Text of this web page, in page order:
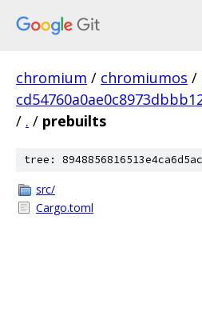
chromium / chromiumos /
/ . / prebuilts
tree:
src/
Cargo.toml